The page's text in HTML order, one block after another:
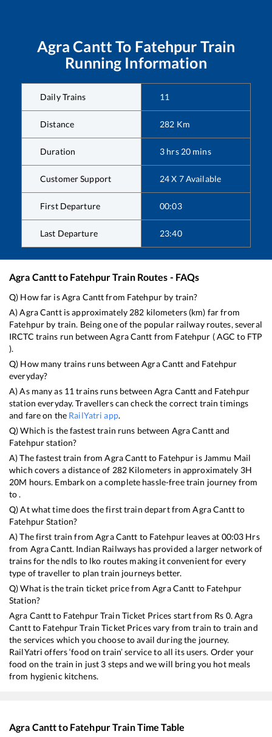
Agra Cantt To Fatehpur Train
Running Information
Daily Trains 11
Distance 282 Km
Duration 3 hrs20 mins
Customer Support 24 X 7 Available
First Departure 00:03
Last Departure 23:40
Agra Canttto FatehpurTrain Routes - FAQs
Q) How far isAgra Canttfrom Fatehpur by train?
A)Agra Canttis approximately282 kilometers (km) far from
Fatehpur by train. Being one of the popular railway routes, several
IRCTC trains run betweenAgra Cantt from Fatehpur (AGC to FTP
).
Q) How many trains runs betweenAgra Cantt and Fatehpur
everyday?
A) As many as 11trains runs between Agra Canttand Fatehpur
station everyday. Travellers can check the correct train timings
and fare on the RailYatri app.
Q) Which is the fastest train runs between Agra Canttand
Fatehpurstation?
A) The fastest train fromAgra Canttto Fatehpur isJammu Mail
which covers a distance of 282Kilometers in approximately 3H
20M hours. Embark on a complete hassle-free train journey from
to .
Q) At what time does the first train depart fromAgra Canttto
FatehpurStation?
A) The first train fromAgra Cantt to Fatehpur leaves at 00:03 Hrs
from Agra Cantt. Indian Railways has provided a larger network of
trains for the ndls to lko routes making it convenient for every
type of traveller to plan train journeys better.
Q) What is the train ticket price fromAgra Cantt to Fatehpur
Station?
Agra Canttto FatehpurTrain Ticket Prices start from Rs 0.Agra
Canttto FatehpurTrain Ticket Prices vary from train to train and
the services which you choose to avail during the journey.
RailYatri offers ‘food on train’ service to all its users. Order your
food on the train in just 3 steps and we will bring you hot meals
from hygienic kitchens.
Agra Canttto FatehpurTrain Time Table